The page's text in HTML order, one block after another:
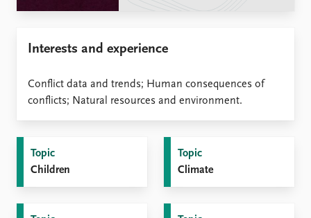
Publications
Publication archive
Commentary
Newsletters
Journals
People
Alphabetical list
PRIO board
Global Fellows
Practitioners in Residence
Data About PRIO
Interests and experience
Conflict data and trends; Human consequences of
conflicts; Natural resources and environment.
Topic
Children
Topic
Climate